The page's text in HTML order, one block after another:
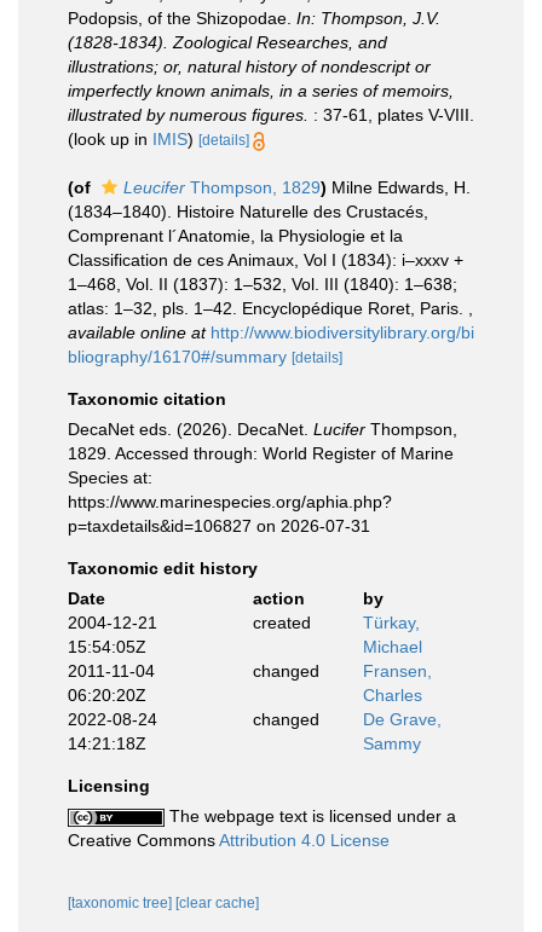
Podopsis, of the Shizopodae. In: Thompson, J.V.
(1828-1834). Zoological Researches, and
illustrations; or, natural history of nondescript or
imperfectly known animals, in a series of memoirs,
illustrated by numerous figures. : 37-61, plates V-VIII.
(look up in IMIS) [details]
(of Leucifer Thompson, 1829) Milne Edwards, H.
(1834–1840). Histoire Naturelle des Crustacés,
Comprenant l´Anatomie, la Physiologie et la
Classification de ces Animaux, Vol I (1834): i–xxxv +
1–468, Vol. II (1837): 1–532, Vol. III (1840): 1–638;
atlas: 1–32, pls. 1–42. Encyclopédique Roret, Paris.
available online at http://www.biodiversitylibrary.org/bi
bliography/16170#/summary [details]
Taxonomic citation
DecaNet eds. (2026). DecaNet. Lucifer Thompson,
1829. Accessed through: World Register of Marine
Species at:
https://www.marinespecies.org/aphia.php?
p=taxdetails&id=106827 on 2026-07-31
Taxonomic edit history
Date
action
by
2004-12-21
15:54:05Z
created
Türkay,
Michael
2011-11-04
06:20:20Z
changed
Fransen,
Charles
2022-08-24
14:21:18Z
changed
De Grave,
Sammy
Licensing
The webpage text is licensed under a
Creative CommonsAttribution 4.0 License
[taxonomic tree] [clear cache]